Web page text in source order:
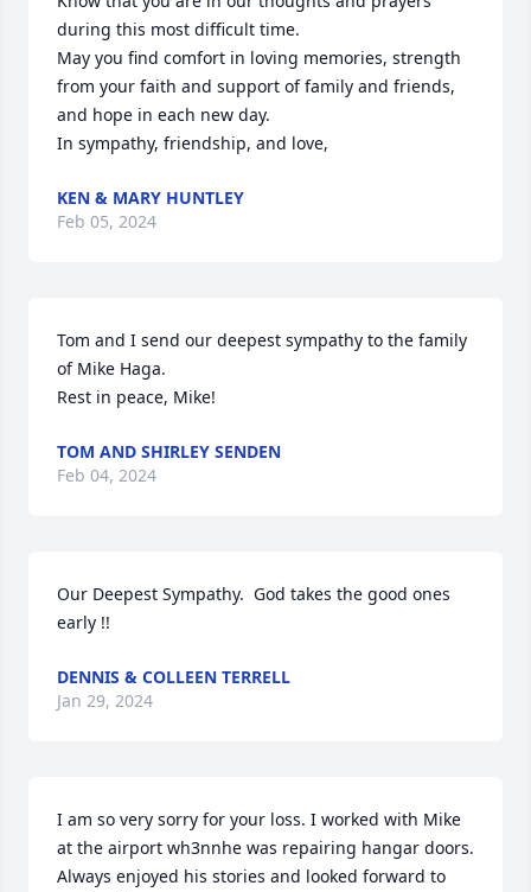
during this most difficult time.
May you find comfort in loving memories, strength
from your faith and support of family and friends,
and hope in each new day.
In sympathy, friendship, and love,
KEN & MARY HUNTLEY
Feb 05, 2024
Tom and I send our deepest sympathy to the family
of Mike Haga.
Rest in peace, Mike!
TOM AND SHIRLEY SENDEN
Feb 04, 2024
Our Deepest Sympathy.  God takes the good ones
early !!
DENNIS & COLLEEN TERRELL
Jan 29, 2024
I am so very sorry for your loss. I worked with Mike
at the airport wh3nnhe was repairing hangar doors.
Always enjoyed his stories and looked forward to